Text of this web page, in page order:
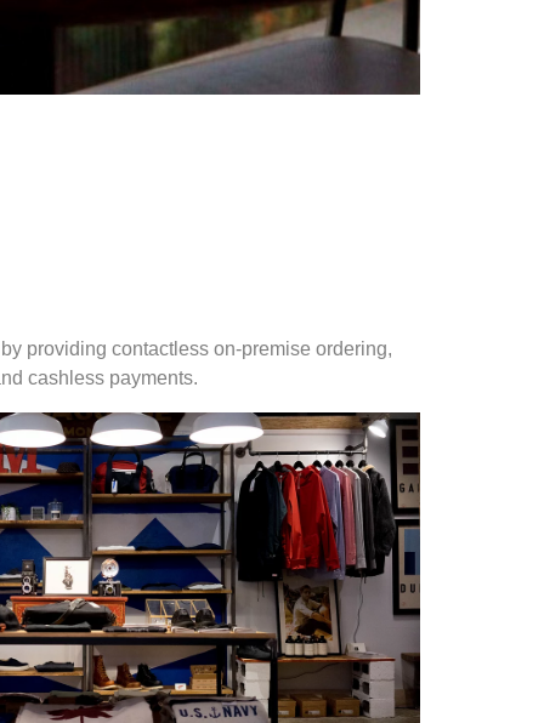
providing contactless on-premise ordering,
cashless payments.